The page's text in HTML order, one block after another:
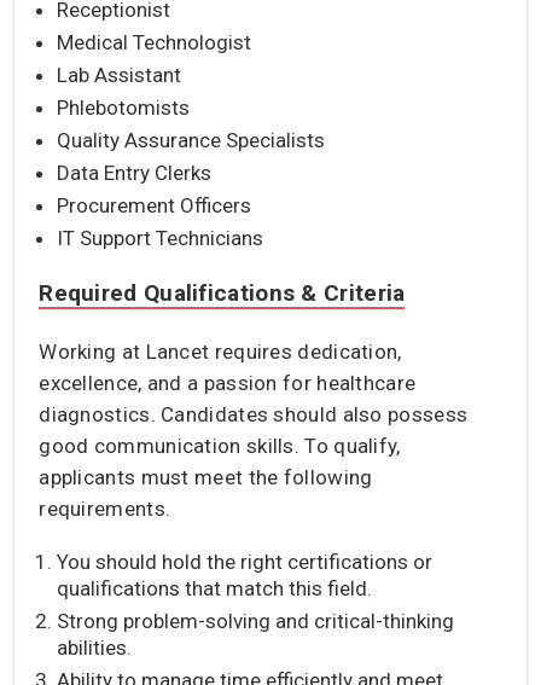
Receptionist
Medical Technologist
Lab Assistant
Phlebotomists
Quality Assurance Specialists
Data Entry Clerks
Procurement Officers
IT Support Technicians
Required Qualifications & Criteria
Working at Lancet requires dedication,
excellence, and a passion for healthcare
diagnostics. Candidates should also possess
good communication skills. To qualify,
applicants must meet the following
requirements.
You should hold the right certifications or
qualifications that match this field.
Strong problem-solving and critical-thinking
abilities.
Ability to manage time efficiently and meet